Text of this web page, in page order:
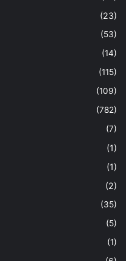
(23)
(53)
(14)
(115)
(109)
(782)
(7)
(1)
(1)
(2)
(35)
(5)
(1)